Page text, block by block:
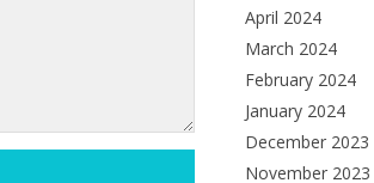
April 2024
March 2024
February 2024
January 2024
December 2023
November 2023